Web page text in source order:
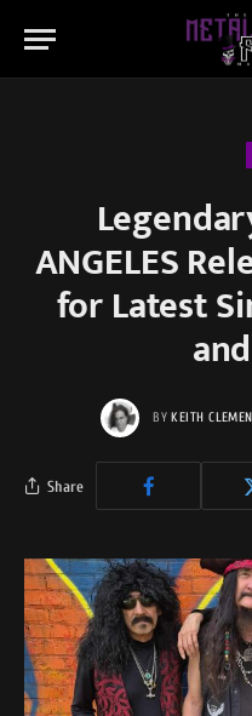
ANGELES
for Latest
BY KEITH
Share